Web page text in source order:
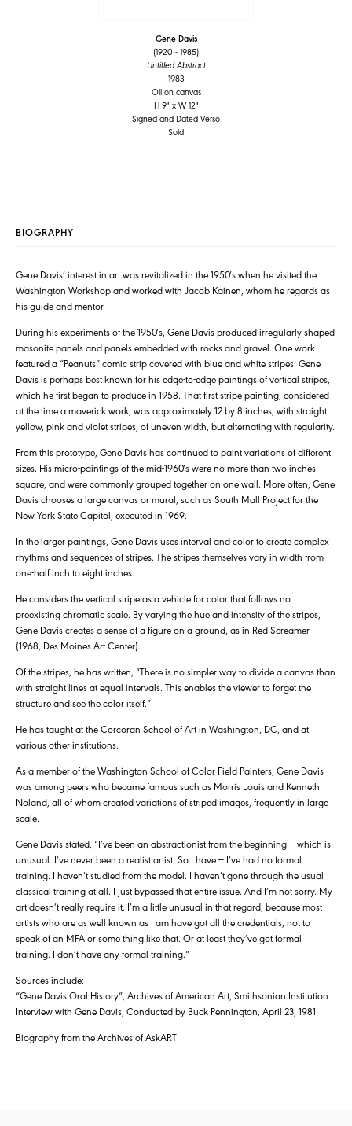
Gene Davis
(1920 - 1985)
Untitled Abstract
1983
Oil on canvas
H 9" x W 12"
Signed and Dated Verso
Sold
BIOGRAPHY
Gene Davis’ interest in art was revitalized in the 1950′s when he visited the
Washington Workshop and worked with Jacob Kainen, whom he regards as
his guide and mentor.
During his experiments of the 1950′s, Gene Davis produced irregularly shaped
masonite panels and panels embedded with rocks and gravel. One work
featured a “Peanuts” comic strip covered with blue and white stripes. Gene
Davis is perhaps best known for his edge-to-edge paintings of vertical stripes,
which he first began to produce in 1958. That first stripe painting, considered
at the time a maverick work, was approximately 12 by 8 inches, with straight
yellow, pink and violet stripes, of uneven width, but alternating with regularity.
From this prototype, Gene Davis has continued to paint variations of different
sizes. His micro-paintings of the mid-1960′s were no more than two inches
square, and were commonly grouped together on one wall. More often, Gene
Davis chooses a large canvas or mural, such as South Mall Project for the
New York State Capitol, executed in 1969.
In the larger paintings, Gene Davis uses interval and color to create complex
rhythms and sequences of stripes. The stripes themselves vary in width from
one-half inch to eight inches.
He considers the vertical stripe as a vehicle for color that follows no
preexisting chromatic scale. By varying the hue and intensity of the stripes,
Gene Davis creates a sense of a figure on a ground, as in Red Screamer
(1968, Des Moines Art Center).
Of the stripes, he has written, “There is no simpler way to divide a canvas than
with straight lines at equal intervals. This enables the viewer to forget the
structure and see the color itself.”
He has taught at the Corcoran School of Art in Washington, DC, and at
various other institutions.
As a member of the Washington School of Color Field Painters, Gene Davis
was among peers who became famous such as Morris Louis and Kenneth
Noland, all of whom created variations of striped images, frequently in large
scale.
Gene Davis stated, “I’ve been an abstractionist from the beginning — which is
unusual. I’ve never been a realist artist. So I have — I’ve had no formal
training. I haven’t studied from the model. I haven’t gone through the usual
classical training at all. I just bypassed that entire issue. And I’m not sorry. My
art doesn’t really require it. I’m a little unusual in that regard, because most
artists who are as well known as I am have got all the credentials, not to
speak of an MFA or some thing like that. Or at least they’ve got formal
training. I don’t have any formal training.”
Sources include:
“Gene Davis Oral History”, Archives of American Art, Smithsonian Institution
Interview with Gene Davis, Conducted by Buck Pennington, April 23, 1981
Biography from the Archives of AskART